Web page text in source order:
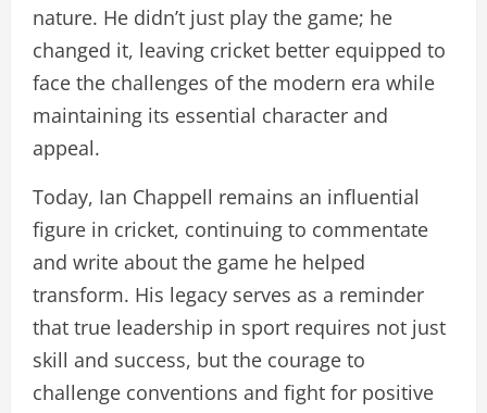
nature. He didn’t just play the game; he
changed it, leaving cricket better equipped to
face the challenges of the modern era while
maintaining its essential character and
appeal.
Today, Ian Chappell remains an influential
figure in cricket, continuing to commentate
and write about the game he helped
transform. His legacy serves as a reminder
that true leadership in sport requires not just
skill and success, but the courage to
challenge conventions and fight for positive